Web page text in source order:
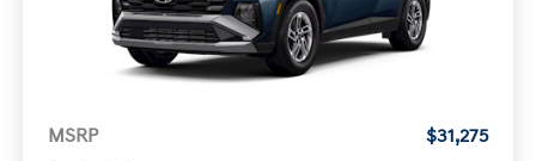
MSRP
$31,275